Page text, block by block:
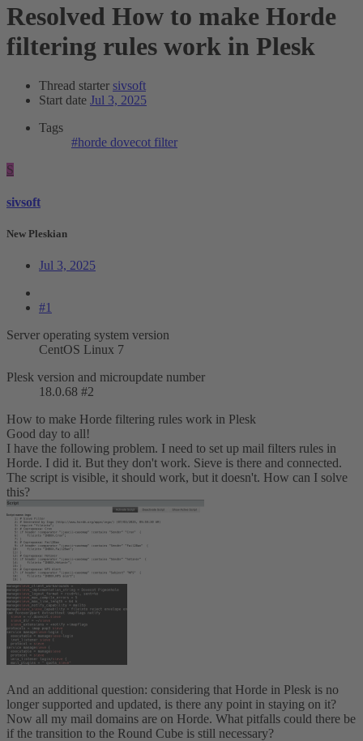
Resolved How to make Horde
filtering rules work in Plesk
Thread starter sivsoft
Start date Jul 3, 2025
Tags
#horde dovecot filter
S
sivsoft
New Pleskian
Jul 3, 2025
#1
Server operating system version
CentOS Linux 7
Plesk version and microupdate number
18.0.68 #2
How to make Horde filtering rules work in Plesk
Good day to all!
I have the following problem. I need to set up mail filters rules in
Horde. I did it. But they don't work. Sieve is there and connected.
The script is visible, it should work, but it doesn't. How can I solve
this?
And an additional question: considering that Horde in Plesk is no
longer supported and updated, is there any point in staying on it?
Now all my mail domains are on Horde. What pitfalls could there be
if the transition to the Round Cube is still necessary?